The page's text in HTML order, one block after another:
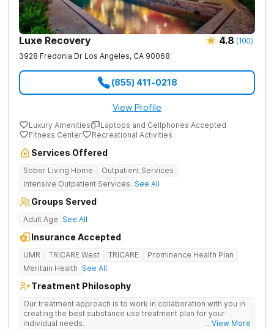
Luxe Recovery 4.8 (100)
3928 Fredonia Dr Los Angeles, CA 90068
(855) 411-0218
View Profile
Luxury Amenities
Laptops and Cellphones Accepted
Fitness Center
Recreational Activities
Services Offered
Sober Living Home
Outpatient Services
Intensive Outpatient Services See All
Groups Served
Adult Age See All
Insurance Accepted
UMR TRICARE West TRICARE
Prominence Health Plan
Meritain Health See All
Treatment Philosophy
Our treatment approach is to work in collaboration with you in
creating the best substance use treatment plan for your
individual needs.
... View More